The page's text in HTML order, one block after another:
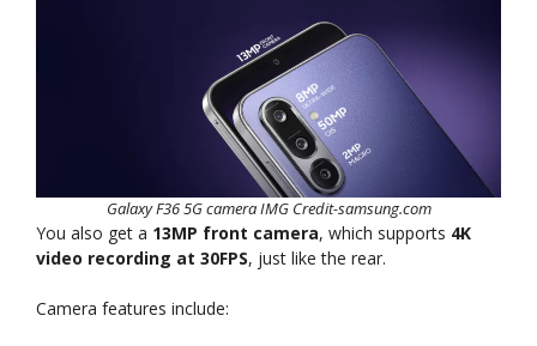
Galaxy F36 5G camera IMG Credit-samsung.com
You also get a 13MP front camera, which supports 4K
video recording at 30FPS, just like the rear.
Camera features include: